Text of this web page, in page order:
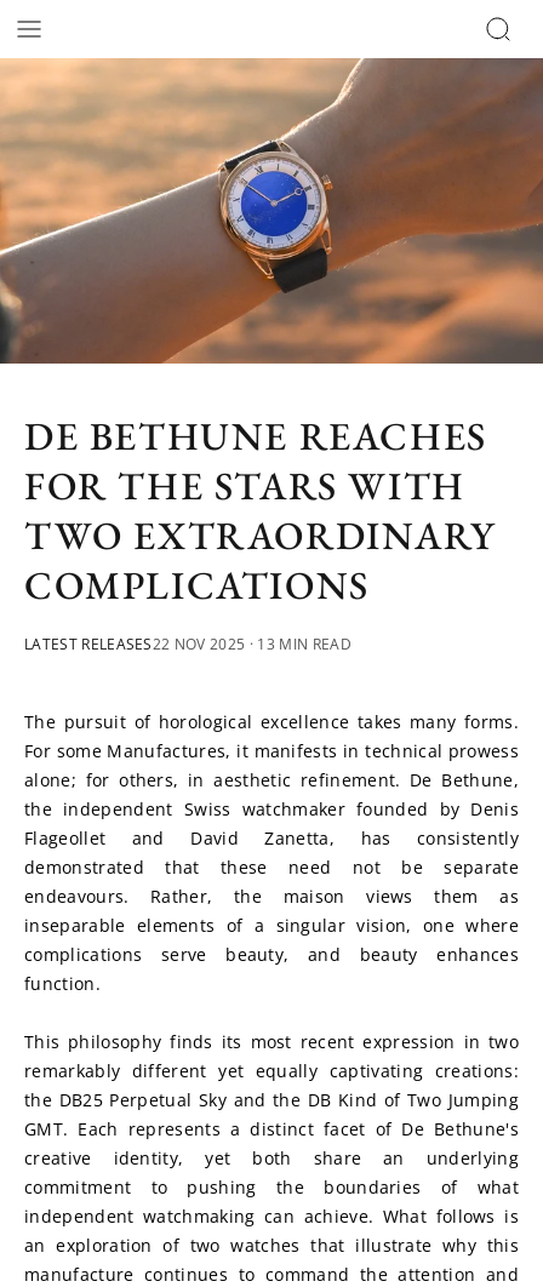
DE BETHUNE REACHES
FOR THE STARS WITH
TWO EXTRAORDINARY
COMPLICATIONS
LATEST RELEASES22 NOV 2025 · 13 MIN READ
The pursuit of horological excellence takes many forms.
For some Manufactures, it manifests in technical prowess
alone; for others, in aesthetic refinement. De Bethune,
the independent Swiss watchmaker founded by Denis
Flageollet and David Zanetta, has consistently
demonstrated that these need not be separate
endeavours. Rather, the maison views them as
inseparable elements of a singular vision, one where
complications serve beauty, and beauty enhances
function.
This philosophy finds its most recent expression in two
remarkably different yet equally captivating creations:
the DB25 Perpetual Sky and the DB Kind of Two Jumping
GMT. Each represents a distinct facet of De Bethune's
creative identity, yet both share an underlying
commitment to pushing the boundaries of what
independent watchmaking can achieve. What follows is
an exploration of two watches that illustrate why this
manufacture continues to command the attention and